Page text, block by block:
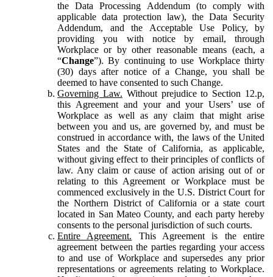
the Data Processing Addendum (to comply with
applicable data protection law), the Data Security
Addendum, and the Acceptable Use Policy, by
providing you with notice by email, through
Workplace or by other reasonable means (each, a
“Change”). By continuing to use Workplace thirty
(30) days after notice of a Change, you shall be
deemed to have consented to such Change.
Governing Law. Without prejudice to Section 12.p,
this Agreement and your and your Users’ use of
Workplace as well as any claim that might arise
between you and us, are governed by, and must be
construed in accordance with, the laws of the United
States and the State of California, as applicable,
without giving effect to their principles of conflicts of
law. Any claim or cause of action arising out of or
relating to this Agreement or Workplace must be
commenced exclusively in the U.S. District Court for
the Northern District of California or a state court
located in San Mateo County, and each party hereby
consents to the personal jurisdiction of such courts.
Entire Agreement. This Agreement is the entire
agreement between the parties regarding your access
to and use of Workplace and supersedes any prior
representations or agreements relating to Workplace.